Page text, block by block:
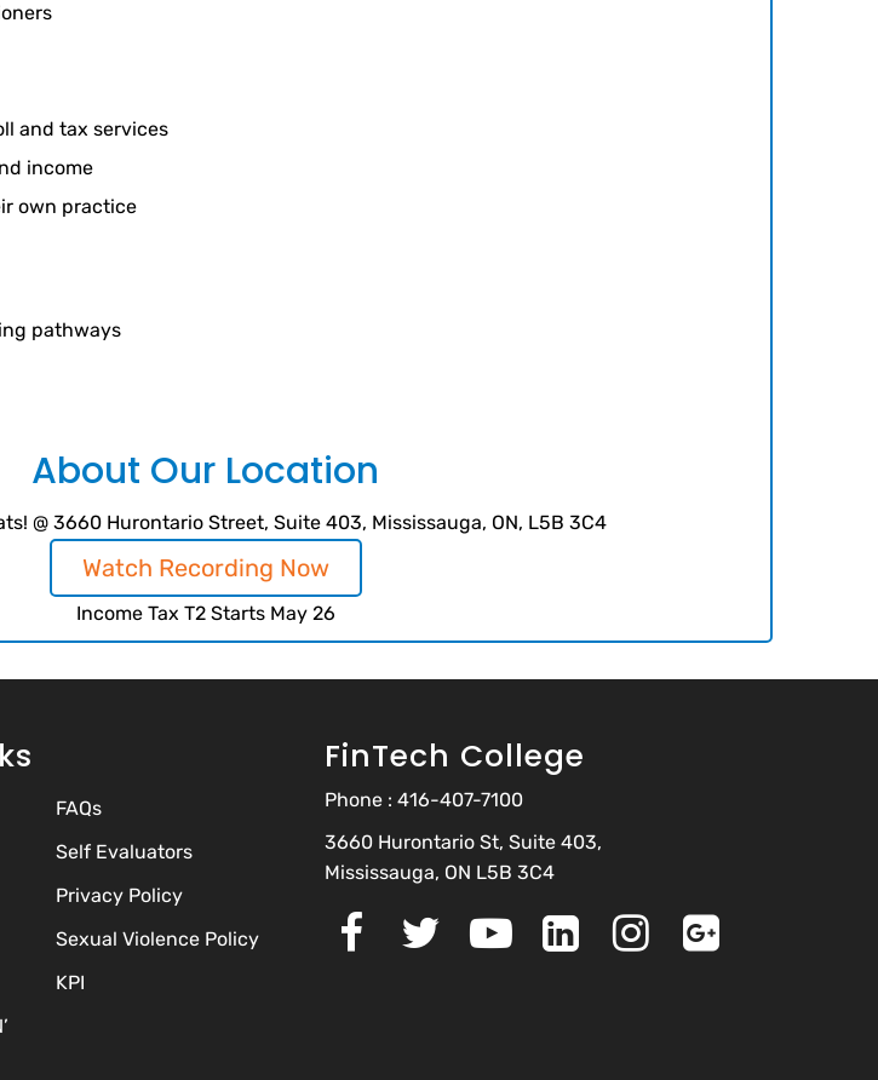
and tax services
income
own practice
pathways
About Our Location
@ 3660 Hurontario Street, Suite 403, Mississauga, ON, L5B 3C4
Watch Recording Now
Income Tax T2 Starts May 26
FAQs
Self Evaluators
Privacy Policy
Sexual Violence Policy
KPI
FinTech College
Phone : 416-407-7100
3660 Hurontario St, Suite 403,
Mississauga, ON L5B 3C4